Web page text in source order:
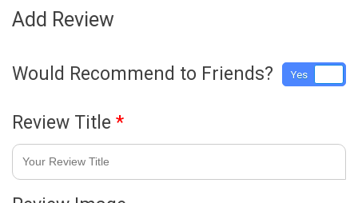
Add Review
Would Recommend to Friends? Yes
Review Title *